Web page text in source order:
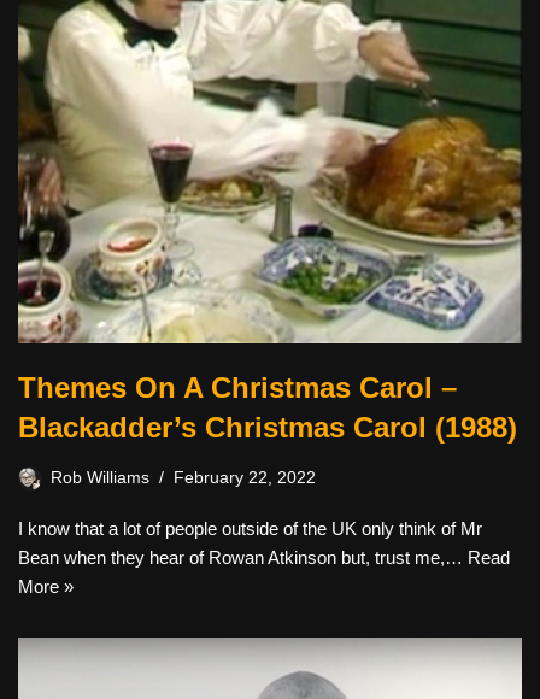
Themes On A Christmas Carol –
Blackadder’s Christmas Carol (1988)
Rob Williams February 22, 2022
I know that a lot of people outside of the UK only think of Mr
Bean when they hear of Rowan Atkinson but, trust me,… Read
More »